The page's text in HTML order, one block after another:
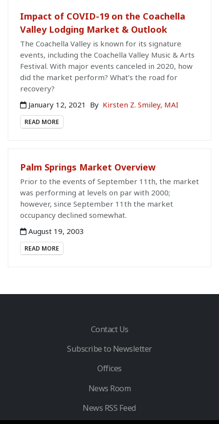
Impact of COVID-19 on the Coachella
Valley Lodging Market & Outlook
The Coachella Valley is known for its signature
events, including the Coachella Valley Music & Arts
Festival. With major events canceled in 2020, how
did the market perform? What’s the road for
recovery?
January 12, 2021
By Kirsten Z. Smiley, MAI
READ MORE
Palm Springs Market Overview
Prior to the events of September 11th, the market
was performing at levels on par with 2000;
however, since September 11th the market
occupancy declined somewhat.
August 19, 2003
READ MORE
Contact Us
Subscribe to Newsletter
Offices
News Room
News RSS Feed